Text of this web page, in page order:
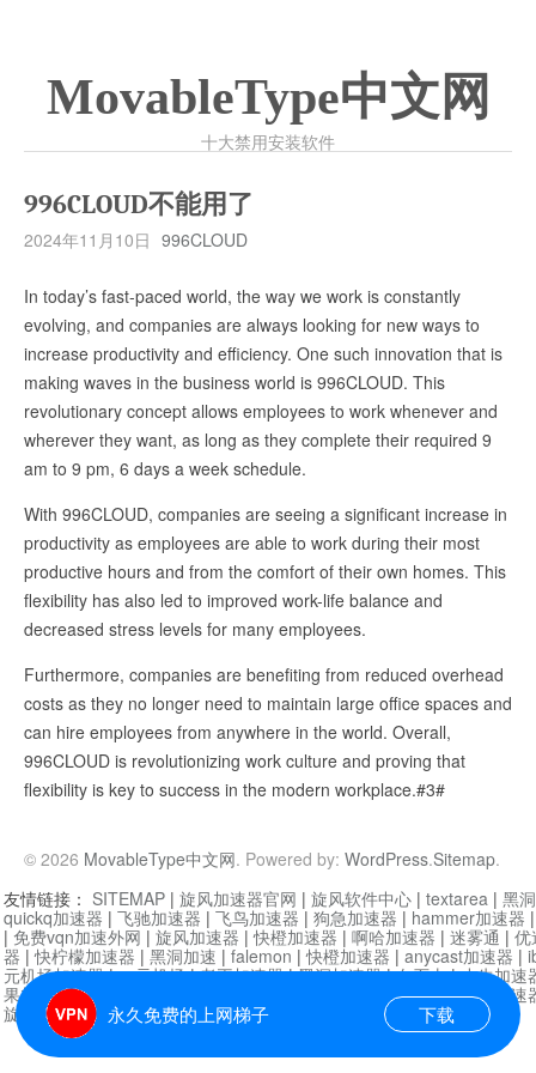
MovableType中文网
十大禁用安装软件
996CLOUD不能用了
2024年11月10日 996CLOUD
In today’s fast-paced world, the way we work is constantly
evolving, and companies are always looking for new ways to
increase productivity and efficiency. One such innovation that is
making waves in the business world is 996CLOUD. This
revolutionary concept allows employees to work whenever and
wherever they want, as long as they complete their required 9
am to 9 pm, 6 days a week schedule.
With 996CLOUD, companies are seeing a significant increase in
productivity as employees are able to work during their most
productive hours and from the comfort of their own homes. This
flexibility has also led to improved work-life balance and
decreased stress levels for many employees.
Furthermore, companies are benefiting from reduced overhead
costs as they no longer need to maintain large office spaces and
can hire employees from anywhere in the world. Overall,
996CLOUD is revolutionizing work culture and proving that
flexibility is key to success in the modern workplace.#3#
© 2026 MovableType中文网. Powered by: WordPress.Sitemap.
永久免费的上网梯子 下载
友情链接： SITEMAP | 旋风加速器官网 | 旋风软件中心 | textarea | 黑
quickq加速器 | 飞驰加速器 | 飞鸟加速器 | 狗急加速器 | hammer加速器
| 免费vqn加速外网 | 旋风加速器 |快橙加速器 | 啊哈加速器 | 迷雾通 | 优
器 |快柠檬加速器 | 黑洞加速 | falemon |快橙加速器 | anycast加速器 |
元机场加速器|一元机场|老王加速器|黑洞加速器|白石山|小牛加速
果加速器|黑洞加速 海鸥加速器|芒果加速
旋风加速器度器|哔咔漫画 |PicACG